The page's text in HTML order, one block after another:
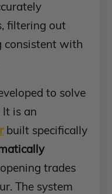
filtering out
consistent with
to solve
It is an
built specifically
trades
The system